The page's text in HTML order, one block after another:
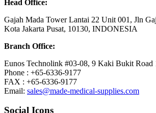
Head Office:
Gajah Mada Tower Lantai 22 Unit 001, Jln
Kota Jakarta Pusat, 10130, INDONESIA
Branch Office:
Eunos Technolink #03-08, 9 Kaki Bukit Road
Phone : +65-6336-9177
FAX : +65-6336-9177
Email: sales@made-medical-supplies.com
Social Icons